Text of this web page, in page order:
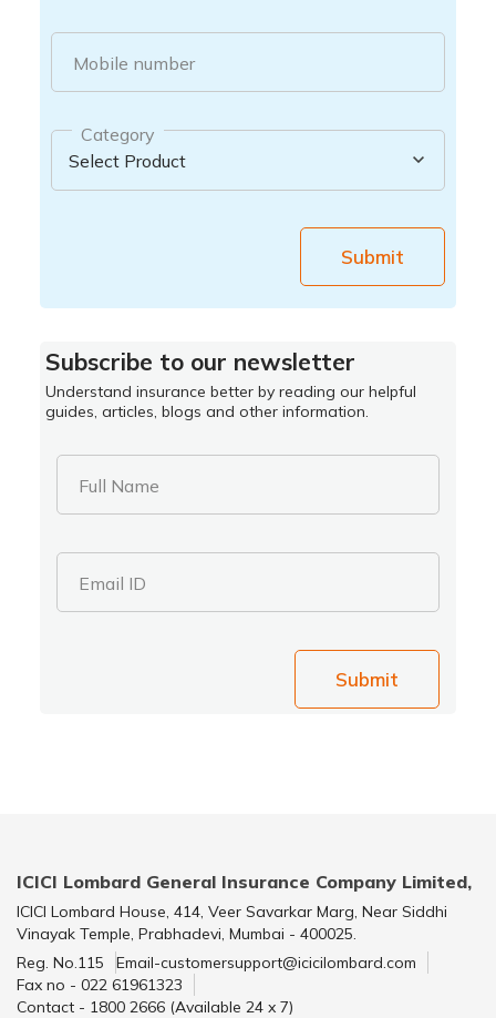
Mobile number
Category
Submit
Subscribe to our newsletter
Understand insurance better by reading our helpful
guides, articles, blogs and other information.
Full Name
Email ID
Submit
ICICI Lombard General Insurance Company Limited,
ICICI Lombard House, 414, Veer Savarkar Marg, Near Siddhi
Vinayak Temple, Prabhadevi, Mumbai - 400025.
Reg. No.115
Email-customersupport@icicilombard.com
Fax no - 022 61961323
Contact - 1800 2666 (Available 24 x 7)